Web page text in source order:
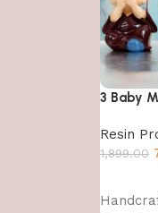
3 Baby
Resin
1,899.00